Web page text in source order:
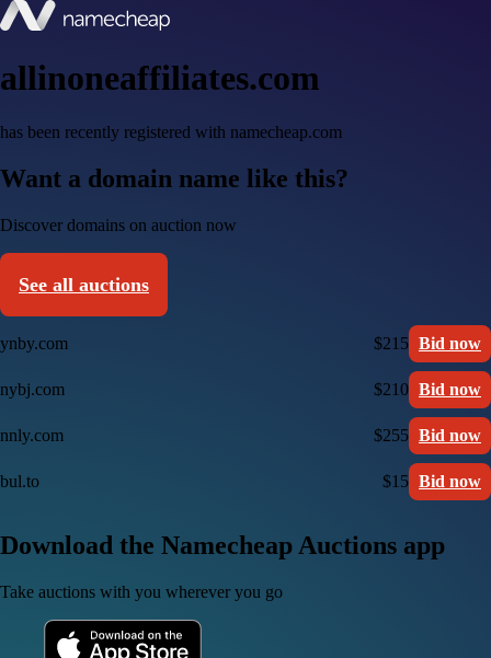
allinoneaffiliates.com
has been recently registered with namecheap.com
Want a domain name like this?
Discover domains on auction now
See all auctions
ynby.com $215 Bid now
nybj.com $210 Bid now
nnly.com $255 Bid now
bul.to $15 Bid now
Download the Namecheap Auctions app
Take auctions with you wherever you go